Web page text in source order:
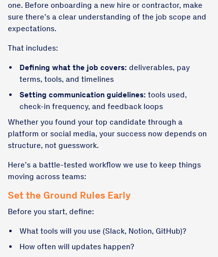
one. Before onboarding a new hire or contractor, make
sure there’s a clear understanding of the job scope and
expectations.
That includes:
Defining what the job covers: deliverables, pay
terms, tools, and timelines
Setting communication guidelines: tools used,
check-in frequency, and feedback loops
Whether you found your top candidate through a
platform or social media, your success now depends on
structure, not guesswork.
Here’s a battle-tested workflow we use to keep things
moving across teams:
Set the Ground Rules Early
Before you start, define:
What tools will you use (Slack, Notion, GitHub)?
How often will updates happen?